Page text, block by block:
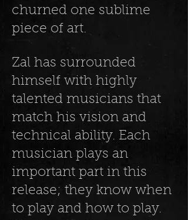
churned one sublime
piece of art.
Zal has surrounded
himself with highly
talented musicians that
match his vision and
technical ability. Each
musician plays an
important part in this
release; they know when
to play and how to play.